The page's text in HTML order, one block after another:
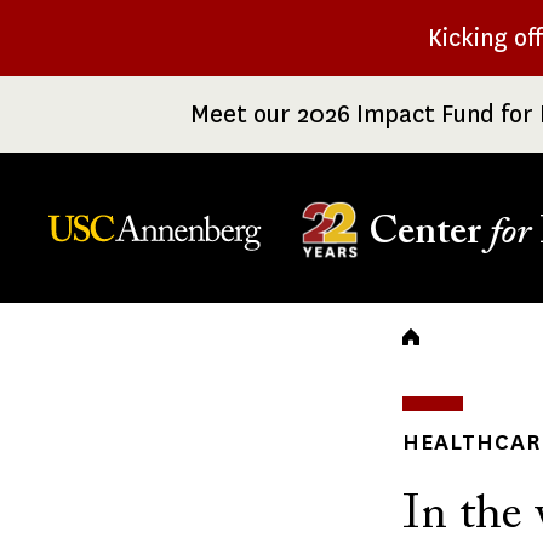
Kicking
Meet our 2026 Impact Fund
Center for
In the